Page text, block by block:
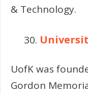
& Technology.
UofK was
Gordon